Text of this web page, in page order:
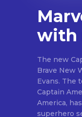
with
The new
Brave New
Evans. The
Captain
America, has been released.
superhero